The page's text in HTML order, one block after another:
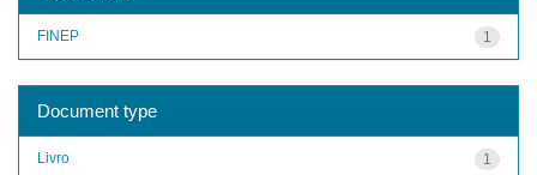
1
FINEP
Document type
1
Livro